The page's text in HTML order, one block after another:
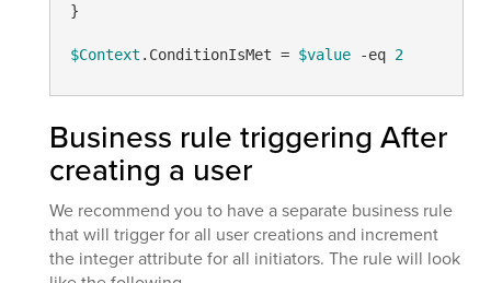
}
$Context .ConditionIsMet = $value -eq 2
Business rule triggering After
creating a user
We recommend you to have a separate business rule
that will trigger for all user creations and increment
the integer attribute for all initiators. The rule will look